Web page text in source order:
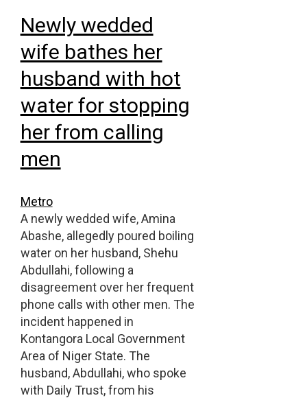
Newly wedded
wife bathes her
husband with hot
water for stopping
her from calling
men
Metro
A newly wedded wife, Amina
Abashe, allegedly poured boiling
water on her husband, Shehu
Abdullahi, following a
disagreement over her frequent
phone calls with other men. The
incident happened in
Kontangora Local Government
Area of Niger State. The
husband, Abdullahi, who spoke
with Daily Trust, from his